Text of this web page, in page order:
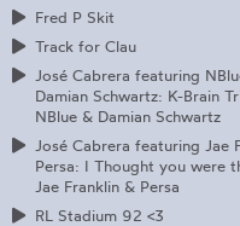
Fred P Skit
Track for Clau
José Cabrera featuring
Damian Schwartz: K-Brain
NBlue & Damian Schwartz
José Cabrera featuring Jae
Persa: I Thought you were
Jae Franklin & Persa
RL Stadium 92 <3